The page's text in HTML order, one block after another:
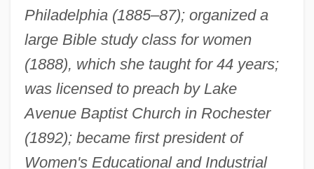
Philadelphia (1885–87); organized a
large Bible study class for women
(1888), which she taught for 44 years;
was licensed to preach by Lake
Avenue Baptist Church in Rochester
(1892); became first president of
Women's Educational and Industrial